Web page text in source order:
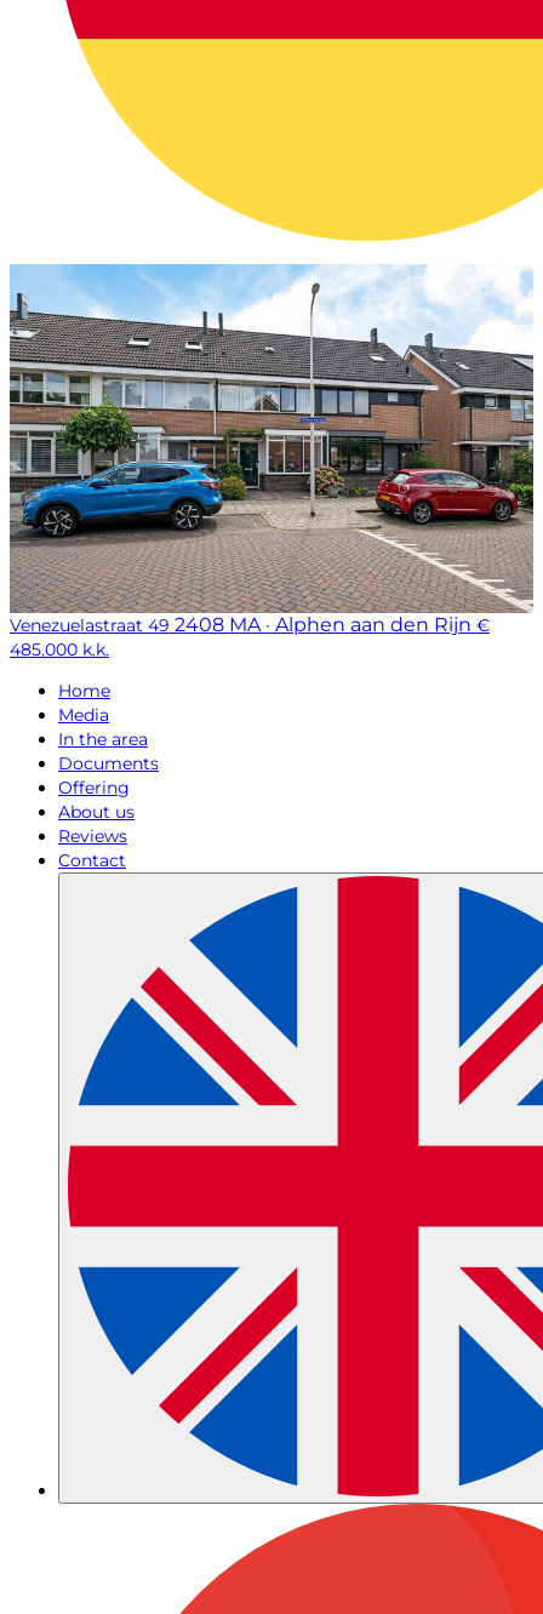
Venezuelastraat 49 2408 MA · Alphen aan den Rijn €
485.000 k.k.
Home
Media
In the area
Documents
Offering
About us
Reviews
Contact